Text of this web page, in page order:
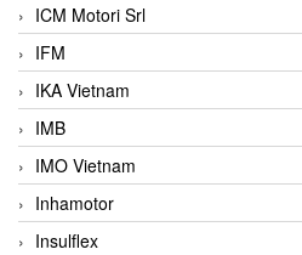
ICM Motori Srl
IFM
IKA Vietnam
IMB
IMO Vietnam
Inhamotor
Insulflex